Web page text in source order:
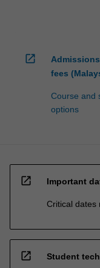
open_in_new
fees
Course and
options
open_in_new Important
Critical dates
open_in_new Student